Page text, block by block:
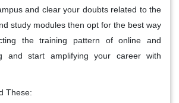
and clear your doubts related to the
study modules then opt for the best way
the training pattern of online and
and start amplifying your career with
These: